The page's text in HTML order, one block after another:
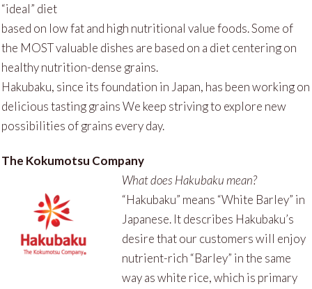
“ideal” diet
based on low fat and high nutritional value foods. Some of
the MOST valuable dishes are based on a diet centering on
healthy nutrition-dense grains.
Hakubaku, since its foundation in Japan, has been working on
delicious tasting grains We keep striving to explore new
possibilities of grains every day.
The Kokumotsu Company
What does Hakubaku mean?
“Hakubaku” means “White Barley” in
Japanese. It describes Hakubaku’s
desire that our customers will enjoy
nutrient-rich “Barley” in the same
way as white rice, which is primary